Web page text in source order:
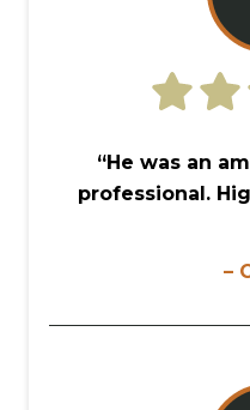
“He was an
professional.
–